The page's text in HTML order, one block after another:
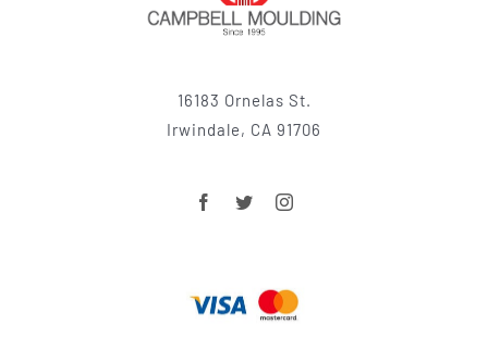
16183 Ornelas St.
Irwindale, CA 91706